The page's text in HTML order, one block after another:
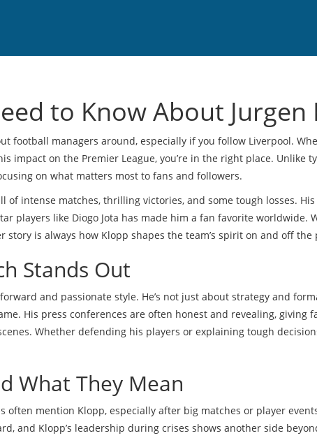
to Know About Jurgen
football managers around, especially if you follow Liverpool.
impact on the Premier League, you’re in the right place. Unlike
on what matters most to fans and followers.
of intense matches, thrilling victories, and some tough losses.
players like Diogo Jota has made him a fan favorite worldwide.
is always how Klopp shapes the team’s spirit on and off the
Stands Out
and passionate style. He’s not just about strategy and
His press conferences are often honest and revealing, giving
Whether defending his players or explaining tough
What They Mean
often mention Klopp, especially after big matches or player
and Klopp’s leadership during crises shows another side